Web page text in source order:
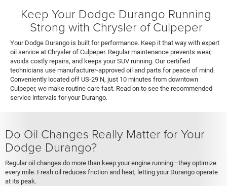
Keep Your Dodge Durango Running
Strong with Chrysler of Culpeper
Your Dodge Durango is built for performance. Keep it that way with expert
oil service at Chrysler of Culpeper. Regular maintenance prevents wear,
avoids costly repairs, and keeps your SUV running. Our certified
technicians use manufacturer-approved oil and parts for peace of mind.
Conveniently located off US-29 N, just 10 minutes from downtown
Culpeper, we make routine care fast. Read on to see the recommended
service intervals for your Durango.
Do Oil Changes Really Matter for Your
Dodge Durango?
Regular oil changes do more than keep your engine running—they optimize
every mile. Fresh oil reduces friction and heat, letting your Durango operate
at its peak.